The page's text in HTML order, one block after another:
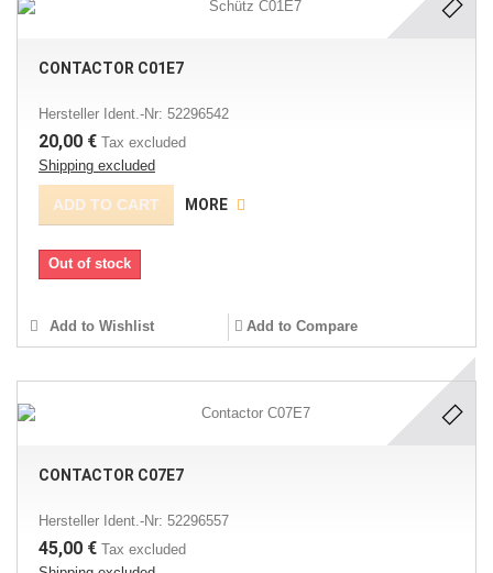
CONTACTOR C01E7
Hersteller Ident.-Nr: 52296542
20,00 € Tax excluded
Shipping excluded
ADD TO CART MORE
Out of stock
Add to Wishlist Add to Compare
CONTACTOR C07E7
Hersteller Ident.-Nr: 52296557
45,00 € Tax excluded